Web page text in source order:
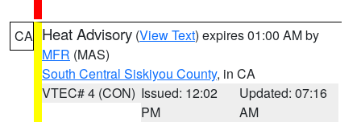
CA Heat Advisory (View Text) expires 01:00 AM by
MFR (MAS)
South Central Siskiyou County, in CA
VTEC# 4 (CON) Issued: 12:02
PM
Updated: 07:16
AM